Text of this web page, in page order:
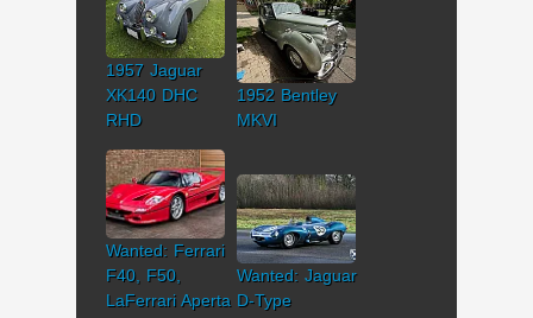
1957 Jaguar
XK140 DHC
RHD
1952 Bentley
MKVI
Wanted: Ferrari
F40, F50,
LaFerrari Aperta
Wanted: Jaguar
D-Type